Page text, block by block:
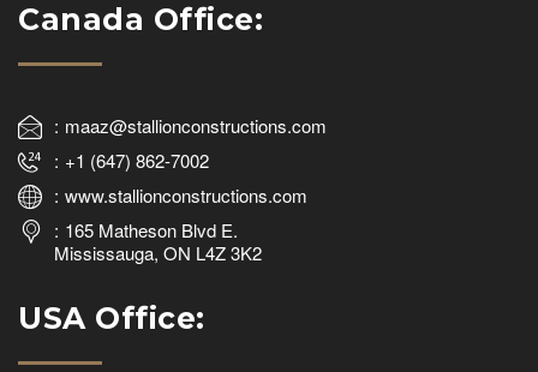
Canada Office:
maaz@stallionconstructions.com
+1 (647) 862-7002
www.stallionconstructions.com
165 Matheson Blvd E.
Mississauga, ON L4Z 3K2
USA Office: